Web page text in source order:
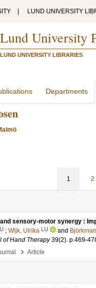
LUND UNIVERSITY
Lund University
LUND UNIVERSITY LIBRARIES
Departments
1 2
sensory-motor synergy :
; Wijk, Ulrika LU and
of Hand Therapy 39(2). p.469-
› Article